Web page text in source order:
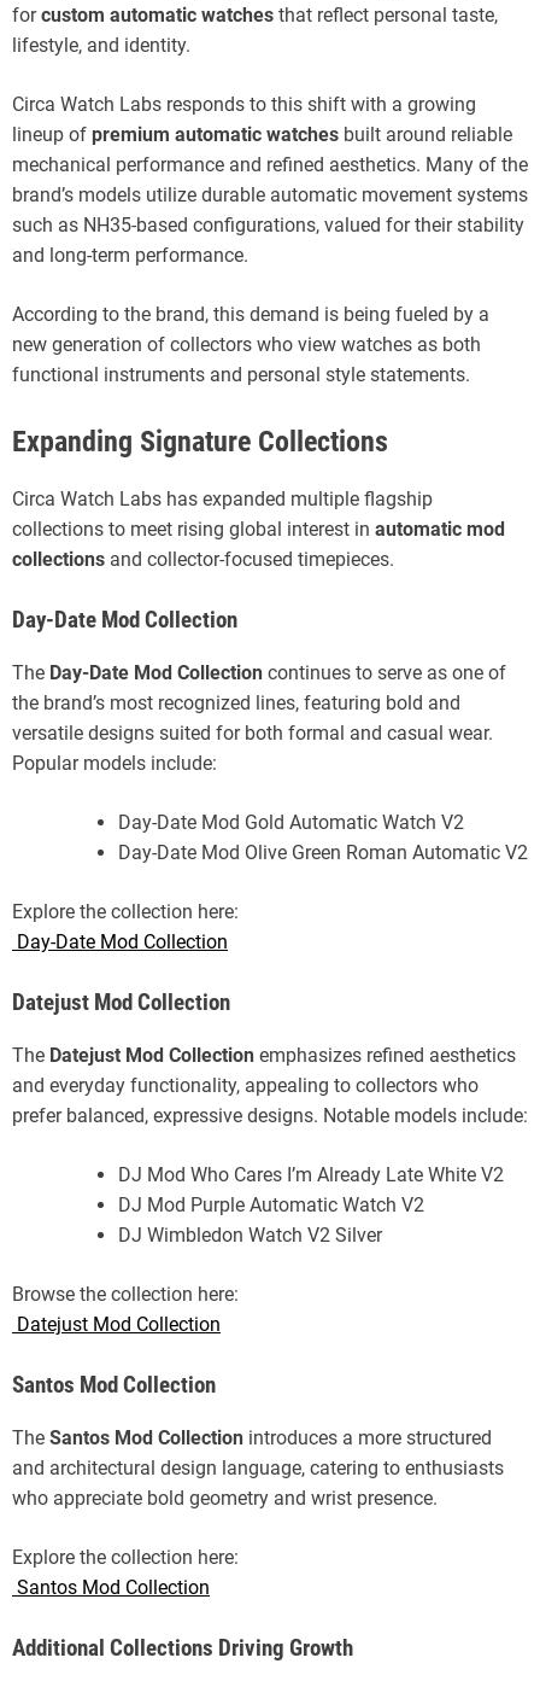
forcustom automatic watches that reflect personal taste,
lifestyle, and identity.
Circa Watch Labs responds to this shift with a growing
lineup of premium automatic watches built around reliable
mechanical performance and refined aesthetics. Many of the
brand’s models utilize durable automatic movement systems
such as NH35-based configurations, valued for their stability
and long-term performance.
According to the brand, this demand is being fueled by a
new generation of collectors who view watches as both
functional instruments and personal style statements.
Expanding Signature Collections
Circa Watch Labs has expanded multiple flagship
collections to meet rising global interest in automatic mod
collections and collector-focused timepieces.
Day-Date Mod Collection
The Day-Date Mod Collection continues to serve as one of
the brand’s most recognized lines, featuring bold and
versatile designs suited for both formal and casual wear.
Popular models include:
Day-Date Mod Gold Automatic Watch V2
Day-Date Mod Olive Green Roman Automatic V2
Explore the collection here:
Day-Date Mod Collection
Datejust Mod Collection
The Datejust Mod Collection emphasizes refined aesthetics
and everyday functionality, appealing to collectors who
prefer balanced, expressive designs. Notable models include:
DJ Mod Who Cares I’m Already Late White V2
DJ Mod Purple Automatic Watch V2
DJ Wimbledon Watch V2 Silver
Browse the collection here:
Datejust Mod Collection
Santos Mod Collection
The Santos Mod Collection introduces a more structured
and architectural design language, catering to enthusiasts
who appreciate bold geometry and wrist presence.
Explore the collection here:
Santos Mod Collection
Additional Collections Driving Growth